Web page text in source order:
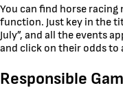
You can find horse
function. Just key in the
July”, and all the events
and click on their odds
Responsible